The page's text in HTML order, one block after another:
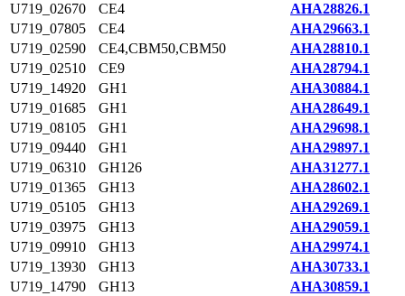
U719_02670
CE4
AHA28826.1
U719_07805
CE4
AHA29663.1
U719_02590
CE4,CBM50,CBM50
AHA28810.1
U719_02510
CE9
AHA28794.1
U719_14920
GH1
AHA30884.1
U719_01685
GH1
AHA28649.1
U719_08105
GH1
AHA29698.1
U719_09440
GH1
AHA29897.1
U719_06310
GH126
AHA31277.1
U719_01365
GH13
AHA28602.1
U719_05105
GH13
AHA29269.1
U719_03975
GH13
AHA29059.1
U719_09910
GH13
AHA29974.1
U719_13930
GH13
AHA30733.1
U719_14790
GH13
AHA30859.1